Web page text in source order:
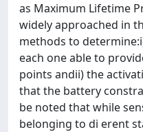
as Maximum Lifetime
widely approached in
methods to
each one able to
points andii) the
that the battery
be noted that while
belonging to di erent